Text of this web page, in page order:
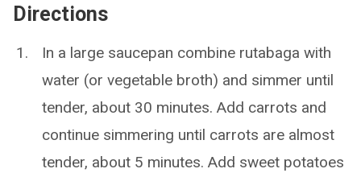
Directions
In a large saucepan combine rutabaga with
water (or vegetable broth) and simmer until
tender, about 30 minutes. Add carrots and
continue simmering until carrots are almost
tender, about 5 minutes. Add sweet potatoes